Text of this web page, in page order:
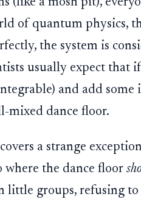
of quantum physics,
the system is
usually expect that
and add
mixed dance floor.
a strange
where the dance floor
little groups, refusing